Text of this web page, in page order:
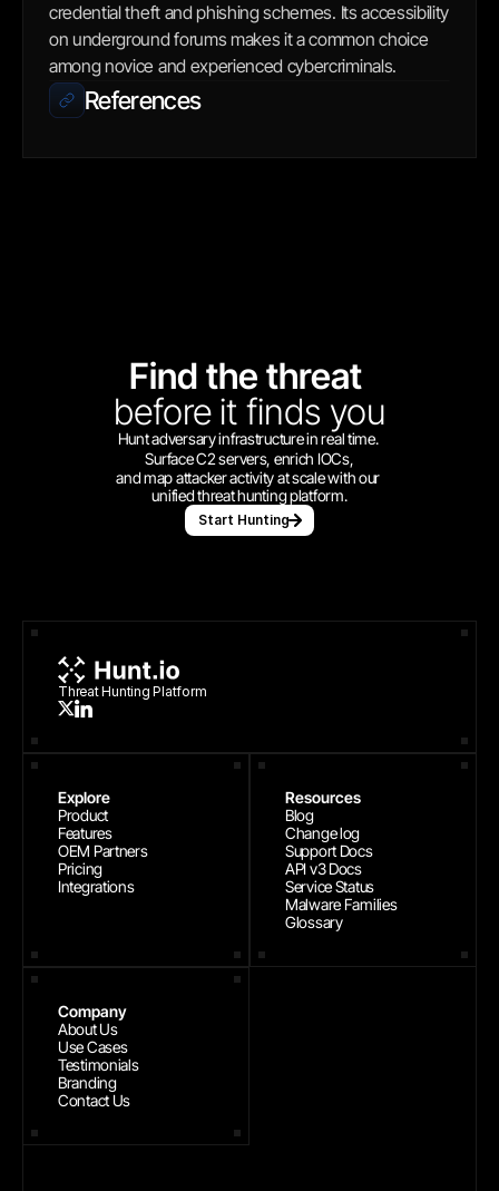
credential theft and phishing schemes. Its accessibility
on underground forums makes it a common choice
among novice and experienced cybercriminals.
References
Find the threat
before it finds you
Hunt adversary infrastructure in real time.
Surface C2 servers, enrich IOCs,
and map attacker activity at scale with our
unified threat hunting platform.
Start Hunting
Threat Hunting Platform
Explore
Product
Features
OEM Partners
Pricing
Integrations
Resources
Blog
Change log
Support Docs
API v3 Docs
Service Status
Malware Families
Glossary
Company
About Us
Use Cases
Testimonials
Branding
Contact Us